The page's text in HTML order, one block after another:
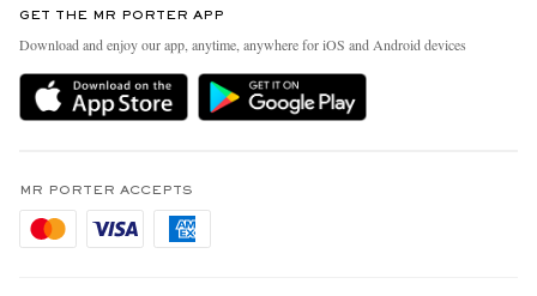
Delivery
Holiday Orders
Privacy Policy
Cookie Policy
People & Planet
Sustainability Strategy
MR PORTER Health In Mind
Affiliates
Careers
GET THE MR PORTER APP
Download and enjoy our app, anytime, anywhere for iOS and Android devices
MR PORTER ACCEPTS